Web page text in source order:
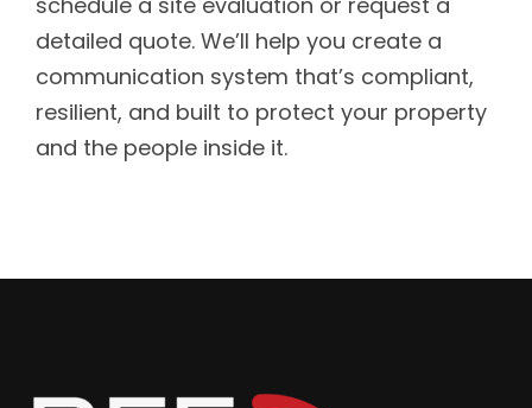
detailed quote. We’ll help you create a
communication system that’s compliant,
resilient, and built to protect your property
and the people inside it.